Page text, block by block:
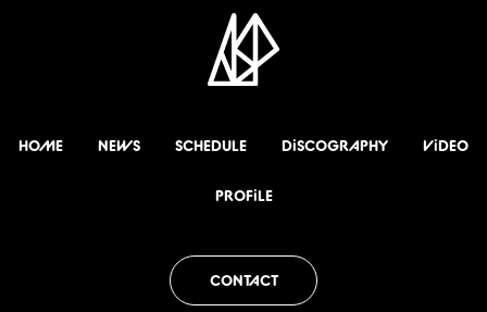
HOME NEWS SCHEDULE DiSCOGRAPHY ViDEO
PROFiLE
CONTACT